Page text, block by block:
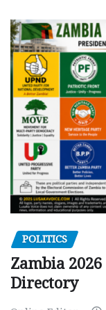
POLITICS
Zambia
Directory